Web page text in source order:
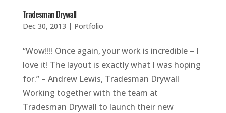
Tradesman Drywall
Dec 30, 2013 | Portfolio
“Wow!!!! Once again, your work is incredible – I
love it! The layout is exactly what I was hoping
for.” – Andrew Lewis, Tradesman Drywall
Working together with the team at
Tradesman Drywall to launch their new